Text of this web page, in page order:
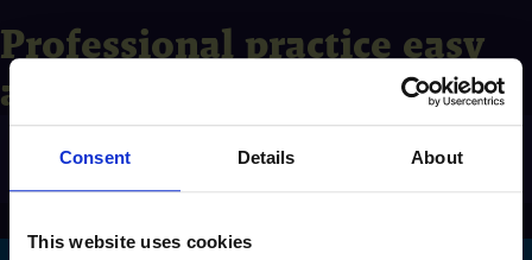
Consent Details About
This website uses cookies
Professional practice easy
access
Professional practice easy access